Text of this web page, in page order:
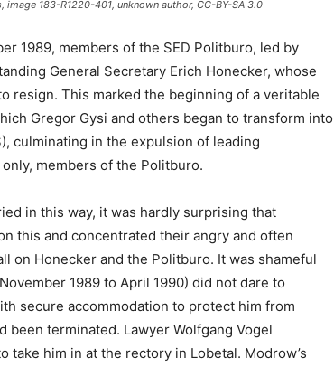
183-R1220-401, unknown author, CC-BY-SA 3.0
1989, members of the SED Politburo, led by
General Secretary Erich Honecker, whose
resign. This marked the beginning of a veritable
Gregor Gysi and others began to transform into
culminating in the expulsion of leading
members of the Politburo.
in this way, it was hardly surprising that
this and concentrated their angry and often
on Honecker and the Politburo. It was shameful
1989 to April 1990) did not dare to
secure accommodation to protect him from
terminated. Lawyer Wolfgang Vogel
him in at the rectory in Lobetal. Modrow’s